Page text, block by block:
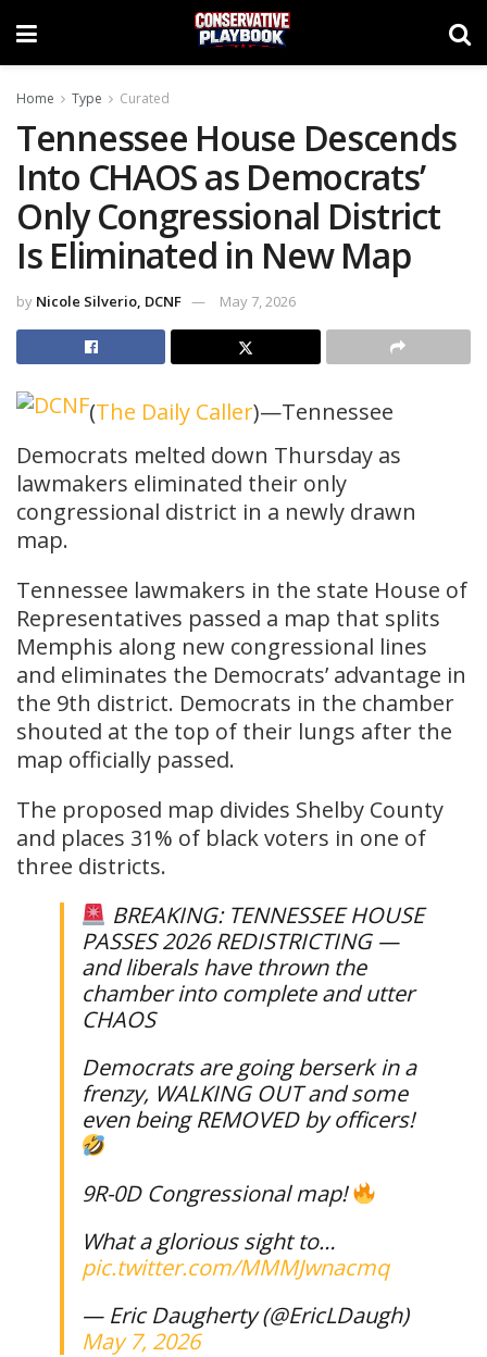
Home Type Curated
Tennessee House Descends
Into CHAOS as Democrats’
Only Congressional District
Is Eliminated in New Map
by Nicole Silverio, DCNF May 7, 2026
(The Daily Caller)—Tennessee
Democrats melted down Thursday as
lawmakers eliminated their only
congressional district in a newly drawn
map.
Tennessee lawmakers in the state House of
Representatives passed a map that splits
Memphis along new congressional lines
and eliminates the Democrats’ advantage in
the 9th district. Democrats in the chamber
shouted at the top of their lungs after the
map officially passed.
The proposed map divides Shelby County
and places 31% of black voters in one of
three districts.
BREAKING: TENNESSEE HOUSE
PASSES 2026 REDISTRICTING —
and liberals have thrown the
chamber into complete and utter
CHAOS
Democrats are going berserk in a
frenzy, WALKING OUT and some
even being REMOVED by officers!
9R-0D Congressional map!
What a glorious sight to…
pic.twitter.com/MMMJwnacmq
— Eric Daugherty (@EricLDaugh)
May 7, 2026